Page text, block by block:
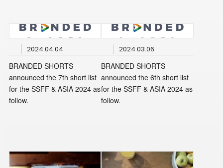
2024.04.04
BRANDED SHORTS
announced the 7th short list
for the SSFF & ASIA 2024 as
follow.
2024.03.06
BRANDED SHORTS
announced the 6th short list
for the SSFF & ASIA 2024 as
follow.